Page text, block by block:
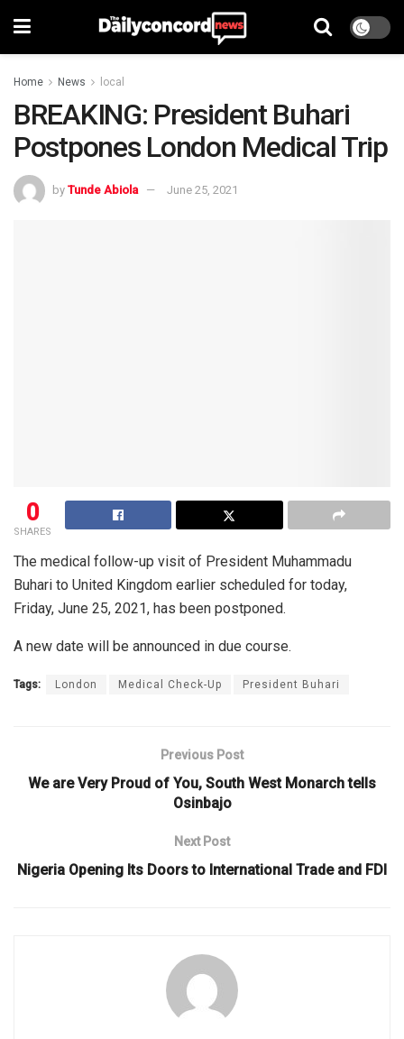
Home News local
BREAKING: President Buhari
Postpones London Medical Trip
by Tunde Abiola June 25, 2021
0
SHARES
The medical follow-up visit of President Muhammadu
Buhari to United Kingdom earlier scheduled for today,
Friday, June 25, 2021, has been postponed.
A new date will be announced in due course.
Tags: London Medical Check-Up President Buhari
Previous Post
We are Very Proud of You, South West Monarch tells
Osinbajo
Next Post
Nigeria Opening Its Doors to International Trade and FDI